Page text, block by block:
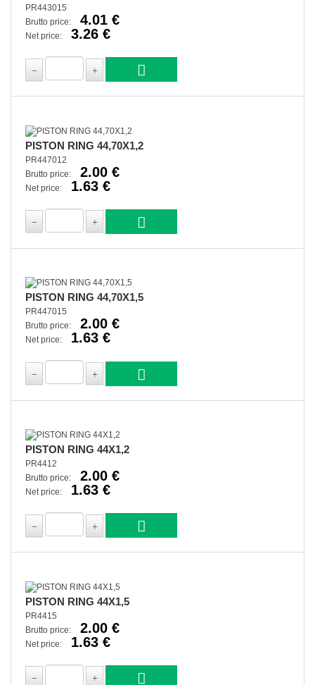
PR443015
Brutto price:
4.01 €
Net price: 3.26 €
PISTON RING 44,70X1,2
PR447012
Brutto price:
2.00 €
Net price: 1.63 €
PISTON RING 44,70X1,5
PR447015
Brutto price:
2.00 €
Net price: 1.63 €
PISTON RING 44X1,2
PR4412
Brutto price:
2.00 €
Net price: 1.63 €
PISTON RING 44X1,5
PR4415
Brutto price:
2.00 €
Net price: 1.63 €